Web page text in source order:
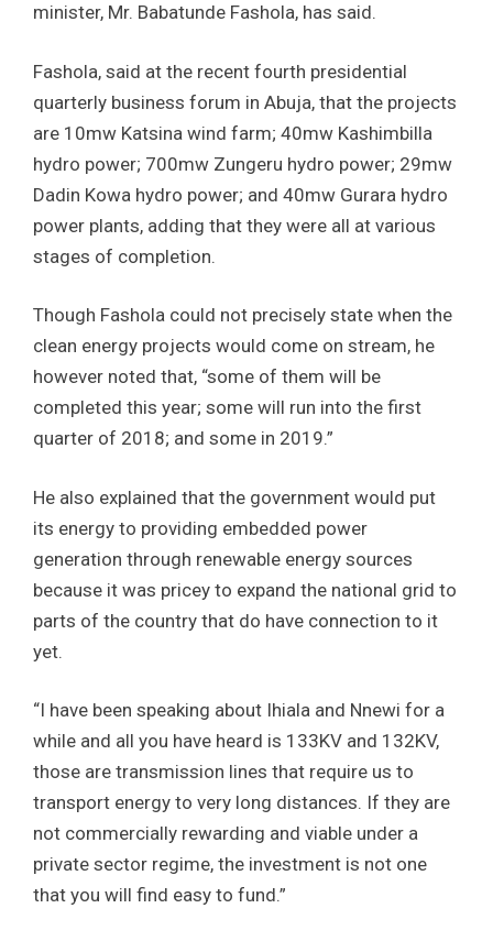
minister, Mr. Babatunde Fashola, has said.
Fashola, said at the recent fourth presidential
quarterly business forum in Abuja, that the projects
are 10mw Katsina wind farm; 40mw Kashimbilla
hydro power; 700mw Zungeru hydro power; 29mw
Dadin Kowa hydro power; and 40mw Gurara hydro
power plants, adding that they were all at various
stages of completion.
Though Fashola could not precisely state when the
clean energy projects would come on stream, he
however noted that, “some of them will be
completed this year; some will run into the first
quarter of 2018; and some in 2019.”
He also explained that the government would put
its energy to providing embedded power
generation through renewable energy sources
because it was pricey to expand the national grid to
parts of the country that do have connection to it
yet.
“I have been speaking about Ihiala and Nnewi for a
while and all you have heard is 133KV and 132KV,
those are transmission lines that require us to
transport energy to very long distances. If they are
not commercially rewarding and viable under a
private sector regime, the investment is not one
that you will find easy to fund.”